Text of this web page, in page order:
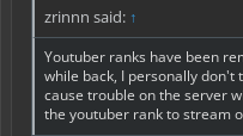
zrinnn said: ↑
Youtuber ranks have been
while back, I personally
cause trouble on the server
the youtuber rank to stream